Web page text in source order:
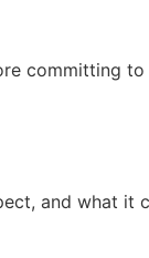
committing to
and what it